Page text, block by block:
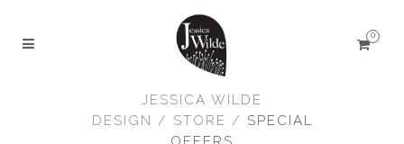
0
JESSICA WILDE
DESIGN / STORE / SPECIAL